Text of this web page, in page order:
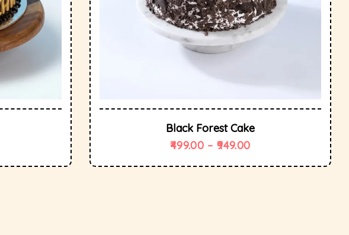
Black Forest Cake
499.00 – 949.00